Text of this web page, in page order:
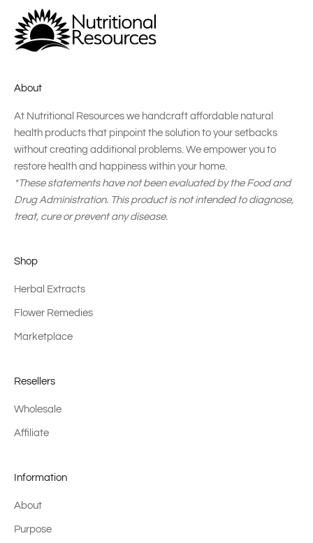
About
At Nutritional Resources we handcraft affordable natural
health products that pinpoint the solution to your setbacks
without creating additional problems. We empower you to
restore health and happiness within your home.
*These statements have not been evaluated by the Food and
Drug Administration. This product is not intended to diagnose,
treat, cure or prevent any disease.
Shop
Herbal Extracts
Flower Remedies
Marketplace
Resellers
Wholesale
Affiliate
Information
About
Purpose